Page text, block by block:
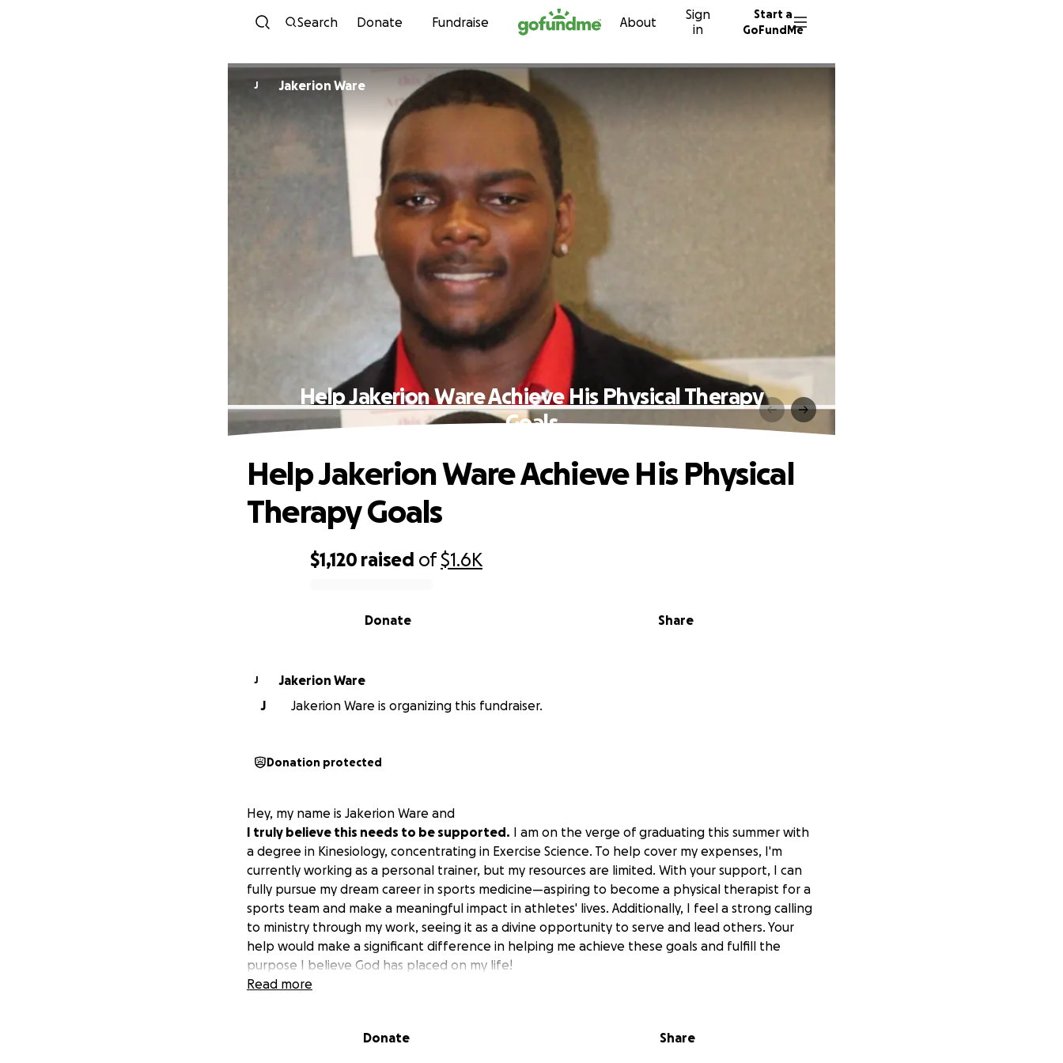
Skip to content
Search Donate Fundraise About
Sign
in
Start a
GoFundMe
J Jakerion Ware
Help Jakerion Ware Achieve His Physical Therapy
Goals
$1,120 raised of$1.6K
Share
Donate
Help Jakerion Ware Achieve His Physical
Therapy Goals
J
Jakerion Ware
J
Jakerion Ware is organizing this fundraiser.
Donation protected
Hey, my name is Jakerion Ware and
I truly believe this needs to be supported. I am on the verge of graduating this summer with
a degree in Kinesiology, concentrating in Exercise Science. To help cover my expenses, I'm
currently working as a personal trainer, but my resources are limited. With your support, I can
fully pursue my dream career in sports medicine—aspiring to become a physical therapist for a
sports team and make a meaningful impact in athletes' lives. Additionally, I feel a strong calling
to ministry through my work, seeing it as a divine opportunity to serve and lead others. Your
help would make a significant difference in helping me achieve these goals and fulfill the
purpose I believe God has placed on my life!
Read more
Donate Share